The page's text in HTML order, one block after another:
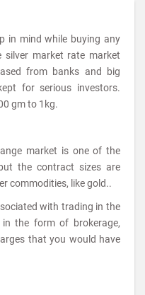
in mind while buying any
market rate market
from banks and big
for serious investors.
gm to 1kg.
market is one of the
the contract sizes are
commodities, like gold..
with trading in the
the form of brokerage,
that you would have